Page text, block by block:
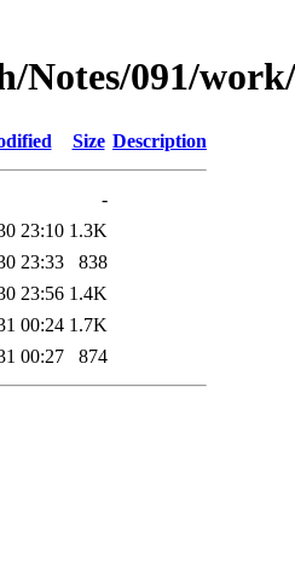
Notes/091/
Size Description
-
23:10 1.3K
23:33
838
23:56 1.4K
00:24 1.7K
00:27 874